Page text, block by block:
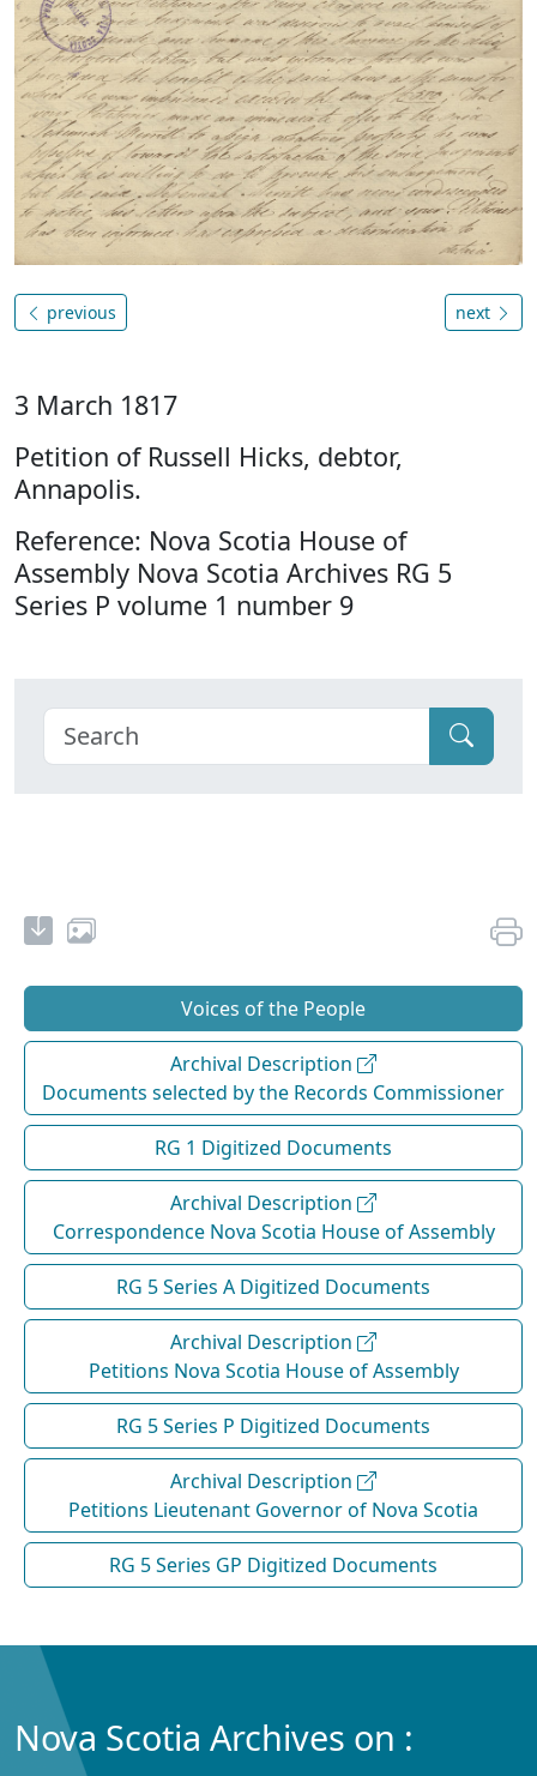
previous next
3 March 1817
Petition of Russell Hicks, debtor,
Annapolis.
Reference: Nova Scotia House of
Assembly Nova Scotia Archives RG 5
Series P volume 1 number 9
Voices of the People
Archival Description
Documents selected by the Records Commissioner
RG 1 Digitized Documents
Archival Description
Correspondence Nova Scotia House of Assembly
RG 5 Series A Digitized Documents
Archival Description
Petitions Nova Scotia House of Assembly
RG 5 Series P Digitized Documents
Archival Description
Petitions Lieutenant Governor of Nova Scotia
RG 5 Series GP Digitized Documents
Nova Scotia Archives on :